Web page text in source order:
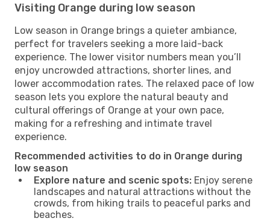
Visiting Orange during low season
Low season in Orange brings a quieter ambiance,
perfect for travelers seeking a more laid-back
experience. The lower visitor numbers mean you’ll
enjoy uncrowded attractions, shorter lines, and
lower accommodation rates. The relaxed pace of low
season lets you explore the natural beauty and
cultural offerings of Orange at your own pace,
making for a refreshing and intimate travel
experience.
Recommended activities to do in Orange during
low season
Explore nature and scenic spots: Enjoy serene
landscapes and natural attractions without the
crowds, from hiking trails to peaceful parks and
beaches.